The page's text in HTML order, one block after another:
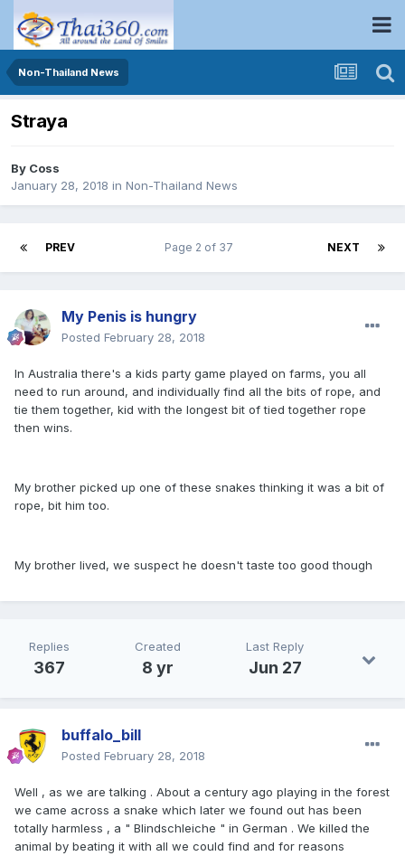
Non-Thailand News
Straya
By Coss
January 28, 2018 in Non-Thailand News
PREV NEXT
Page 2 of 37
My Penis is hungry
Posted February 28, 2018
In Australia there's a kids party game played on farms, you all
need to run around, and individually find all the bits of rope, and
tie them together, kid with the longest bit of tied together rope
then wins.
My brother picked up one of these snakes thinking it was a bit of
rope, bit him too.
My brother lived, we suspect he doesn't taste too good though
Replies
367
Created
8 yr
Last Reply
Jun 27
buffalo_bill
Posted February 28, 2018
Well , as we are talking . About a century ago playing in the forest
we came across a snake which later we found out has been
totally harmless , a " Blindschleiche " in German . We killed the
animal by beating it with all we could find and for reasons